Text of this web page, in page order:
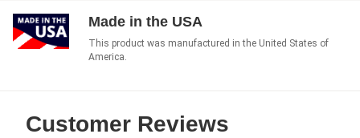
Made in the USA
This product was manufactured in the United States of
America.
Customer Reviews